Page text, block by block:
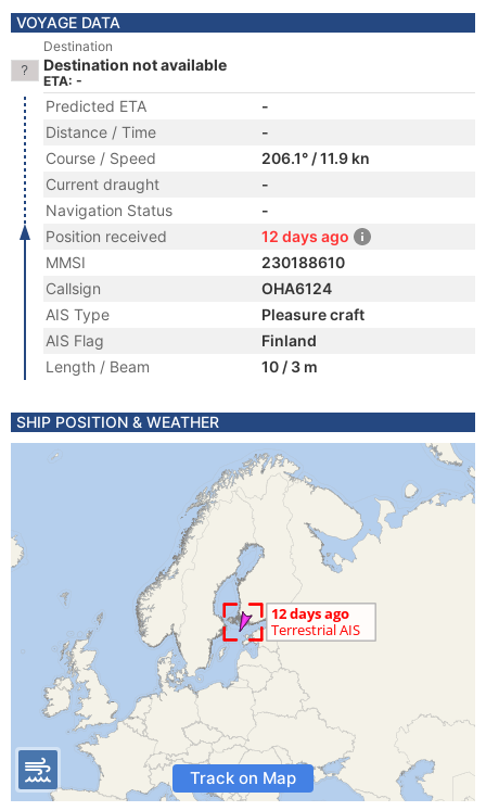
VOYAGE DATA
Destination
Destination not available
ETA: -
Predicted ETA
-
Distance / Time
-
Course / Speed
206.1° / 11.9 kn
Current draught
-
Navigation Status
-
Position received
12 days ago
MMSI
230188610
Callsign
OHA6124
AIS Type
Pleasure craft
AIS Flag
Finland
Length / Beam
10 / 3 m
SHIP POSITION & WEATHER
Track on Map